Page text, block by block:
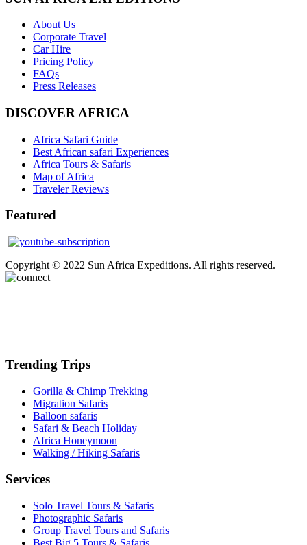
About Us
Corporate Travel
Car Hire
Pricing Policy
FAQs
Press Releases
DISCOVER AFRICA
Africa Safari Guide
Best African safari Experiences
Africa Tours & Safaris
Map of Africa
Traveler Reviews
Featured
Copyright © 2022 Sun Africa Expeditions. All rights reserved.
Trending Trips
Gorilla & Chimp Trekking
Migration Safaris
Balloon safaris
Safari & Beach Holiday
Africa Honeymoon
Walking / Hiking Safaris
Services
Solo Travel Tours & Safaris
Photographic Safaris
Group Travel Tours and Safaris
Best Big 5 Tours & Safaris